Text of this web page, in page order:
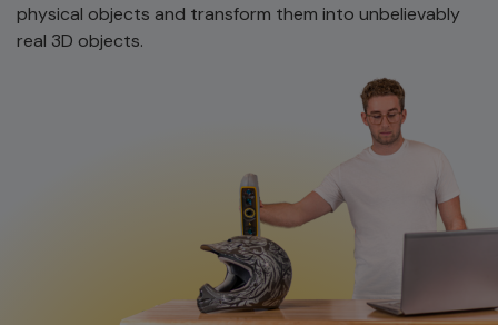
physical objects and transform them into unbelievably
real 3D objects.